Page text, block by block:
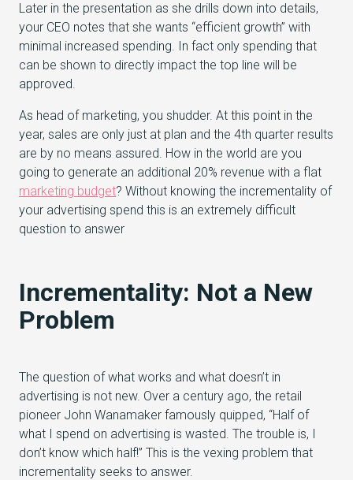
Later in the presentation as she drills down into details,
your CEO notes that she wants “efficient growth” with
minimal increased spending. In fact only spending that
can be shown to directly impact the top line will be
approved.
As head of marketing, you shudder. At this point in the
year, sales are only just at plan and the 4th quarter results
are by no means assured. How in the world are you
going to generate an additional 20% revenue with a flat
marketing budget? Without knowing the incrementality of
your advertising spend this is an extremely difficult
question to answer
Incrementality: Not a New
Problem
The question of what works and what doesn’t in
advertising is not new. Over a century ago, the retail
pioneer John Wanamaker famously quipped, “Half of
what I spend on advertising is wasted. The trouble is, I
don’t know which half!” This is the vexing problem that
incrementality seeks to answer.